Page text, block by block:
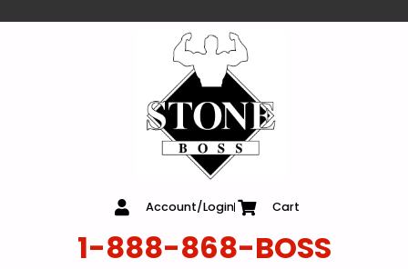
Account/Login Cart
1-888-868-BOSS